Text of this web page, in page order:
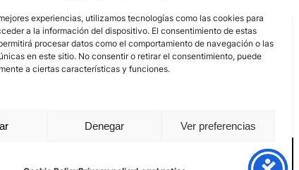
experiencias, utilizamos tecnologías como las cookies para
a la información del dispositivo. El consentimiento de estas
procesar datos como el comportamiento de navegación o las
en este sitio. No consentir o retirar el consentimiento, puede
a ciertas características y funciones.
Denegar Ver preferencias
Cookie Policy